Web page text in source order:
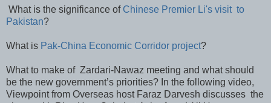
What is the significance of Chinese Premier Li's visit to
Pakistan?
What is Pak-China Economic Corridor project?
What to make of Zardari-Nawaz meeting and what should
be the new government’s priorities? In the following video,
Viewpoint from Overseas host Faraz Darvesh discusses the